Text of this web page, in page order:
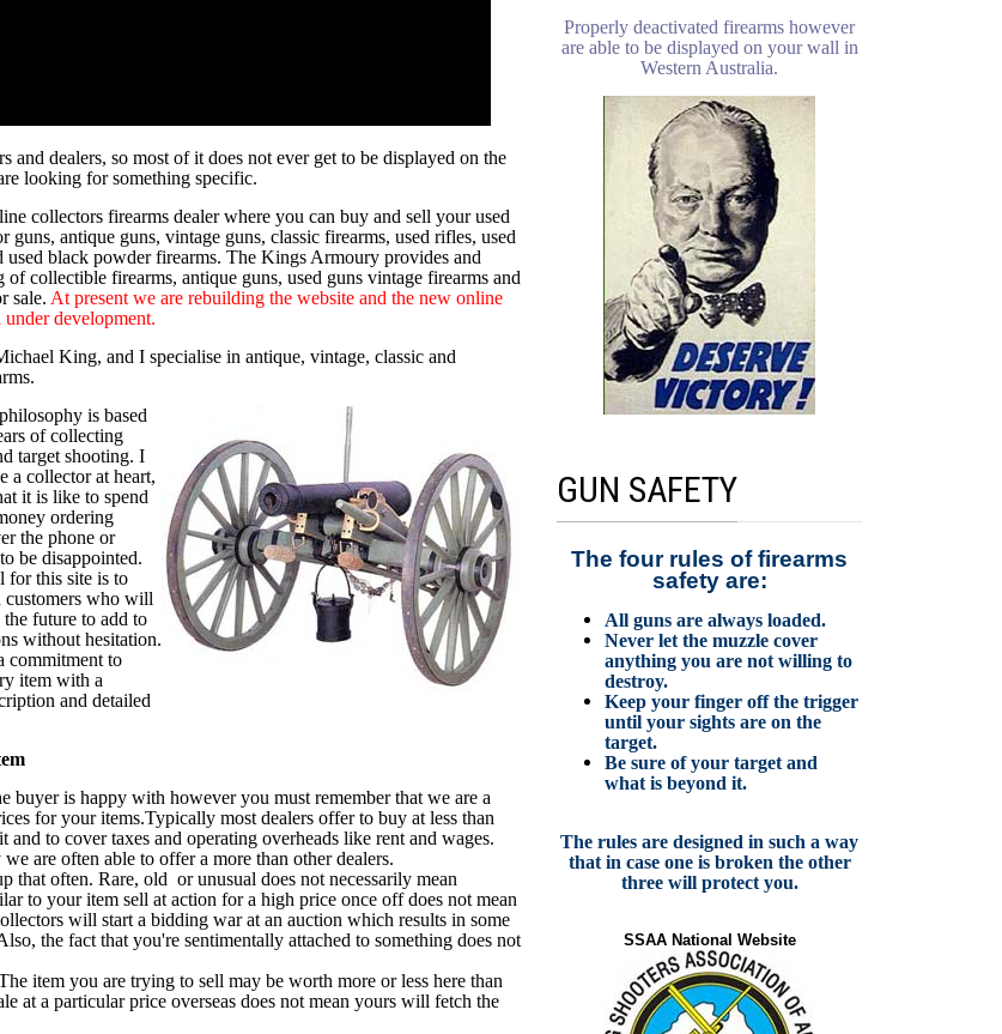
dealers, so most of it does not ever get to be displayed on the
looking for something specific.
collectors firearms dealer where you can buy and sell your used
guns, antique guns, vintage guns, classic firearms, used rifles, used
used black powder firearms. The Kings Armoury provides and
of collectible firearms, antique guns, used guns vintage firearms and
sale. At present we are rebuilding the website and the new online
development.
King, and I specialise in antique, vintage, classic and
is based
of collecting
target shooting. I
a collector at heart,
it is like to spend
ordering
the phone or
be disappointed.
for this site is to
customers who will
future to add to
without hesitation.
commitment to
item with a
and detailed
buyer is happy with however you must remember that we are a
for your items.Typically most dealers offer to buy at less than
to cover taxes and operating overheads like rent and wages.
are often able to offer a more than other dealers.
that often. Rare, old or unusual does not necessarily mean
to your item sell at action for a high price once off does not mean
will start a bidding war at an auction which results in some
the fact that you're sentimentally attached to something does not
item you are trying to sell may be worth more or less here than
at a particular price overseas does not mean yours will fetch the
Properly deactivated firearms however
are able to be displayed on your wall in
Western Australia.
GUN SAFETY
The four rules of firearms
safety are:
All guns are always loaded.
Never let the muzzle cover
anything you are not willing to
destroy.
Keep your finger off the trigger
until your sights are on the
target.
Be sure of your target and
what is beyond it.
The rules are designed in such a way
that in case one is broken the other
three will protect you.
SSAA National Website